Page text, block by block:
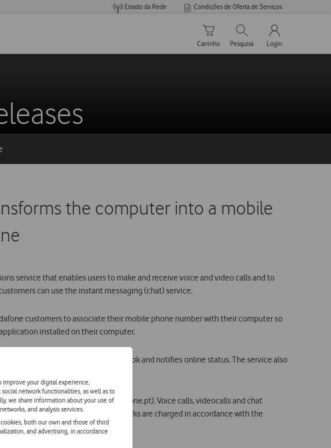
your digital experience,
network functionalities, as well as to
we share information about your use of
and analysis services.
both our own and those of third
and advertising, in accordance
Estado da Rede Condições de Oferta de Serviços
Carrinho de compras
Carrinho
Pesquisar
Pesquisa
My Vodafone
Login
the computer into a mobile
service that enables users to make and receive voice and video calls and to
can use the instant messaging (chat) service.
customers to associate their mobile phone number with their computer so
installed on their computer.
contacts from Microsoft Outlook and notifies online status. The service also
made.
Vodafones website (www.vodafone.pt). Voice calls, videocalls and chat
and MMS to mobile and fixed networks are charged in accordance with the